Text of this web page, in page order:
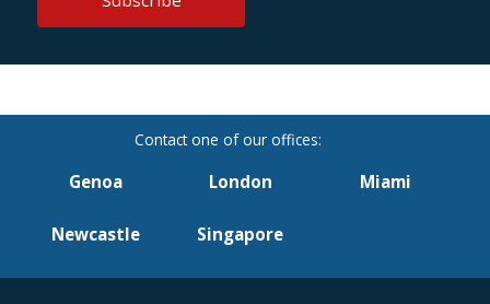
Genoa London Miami
Newcastle Singapore